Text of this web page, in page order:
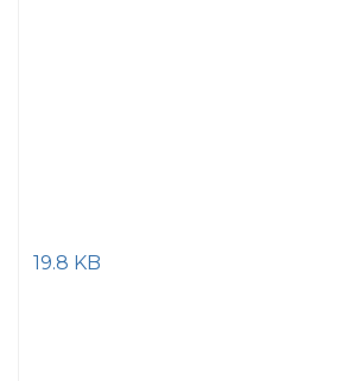
19.8 KB